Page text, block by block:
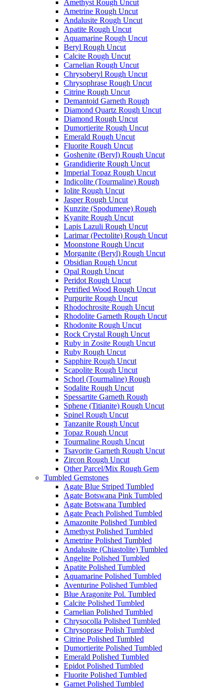
Amethyst Rough Uncut
Ametrine Rough Uncut
Andalusite Rough Uncut
Apatite Rough Uncut
Aquamarine Rough Uncut
Beryl Rough Uncut
Calcite Rough Uncut
Carnelian Rough Uncut
Chrysoberyl Rough Uncut
Chrysophrase Rough Uncut
Citrine Rough Uncut
Demantoid Garneth Rough
Diamond Quartz Rough Uncut
Diamond Rough Uncut
Dumortierite Rough Uncut
Emerald Rough Uncut
Fluorite Rough Uncut
Goshenite (Beryl) Rough Uncut
Grandidierite Rough Uncut
Imperial Topaz Rough Uncut
Indicolite (Tourmaline) Rough
Iolite Rough Uncut
Jasper Rough Uncut
Kunzite (Spodumene) Rough
Kyanite Rough Uncut
Lapis Lazuli Rough Uncut
Larimar (Pectolite) Rough Uncut
Moonstone Rough Uncut
Morganite (Beryl) Rough Uncut
Obsidian Rough Uncut
Opal Rough Uncut
Peridot Rough Uncut
Petrified Wood Rough Uncut
Purpurite Rough Uncut
Rhodochrosite Rough Uncut
Rhodolite Garneth Rough Uncut
Rhodonite Rough Uncut
Rock Crystal Rough Uncut
Ruby in Zosite Rough Uncut
Ruby Rough Uncut
Sapphire Rough Uncut
Scapolite Rough Uncut
Schorl (Tourmaline) Rough
Sodalite Rough Uncut
Spessartite Garneth Rough
Sphene (Titianite) Rough Uncut
Spinel Rough Uncut
Tanzanite Rough Uncut
Topaz Rough Uncut
Tourmaline Rough Uncut
Tsavorite Garneth Rough Uncut
Zircon Rough Uncut
Other Parcel/Mix Rough Gem
Tumbled Gemstones
Agate Blue Striped Tumbled
Agate Botswana Pink Tumbled
Agate Botswana Tumbled
Agate Peach Polished Tumbled
Amazonite Polished Tumbled
Amethyst Polished Tumbled
Ametrine Polished Tumbled
Andalusite (Chiastolite) Tumbled
Angelite Polished Tumbled
Apatite Polished Tumbled
Aquamarine Polished Tumbled
Aventurine Polished Tumbled
Blue Aragonite Pol. Tumbled
Calcite Polished Tumbled
Carnelian Polished Tumbled
Chrysocolla Polished Tumbled
Chrysoprase Polish Tumbled
Citrine Polished Tumbled
Dumortierite Polished Tumbled
Emerald Polished Tumbled
Epidot Polished Tumbled
Fluorite Polished Tumbled
Garnet Polished Tumbled